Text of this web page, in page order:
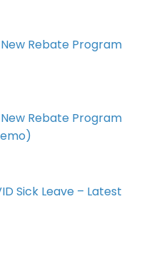
Rebate Program
Rebate Program
Sick Leave – Latest